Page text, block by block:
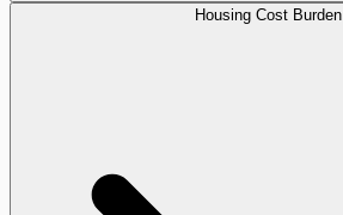
Housing Cost Burden